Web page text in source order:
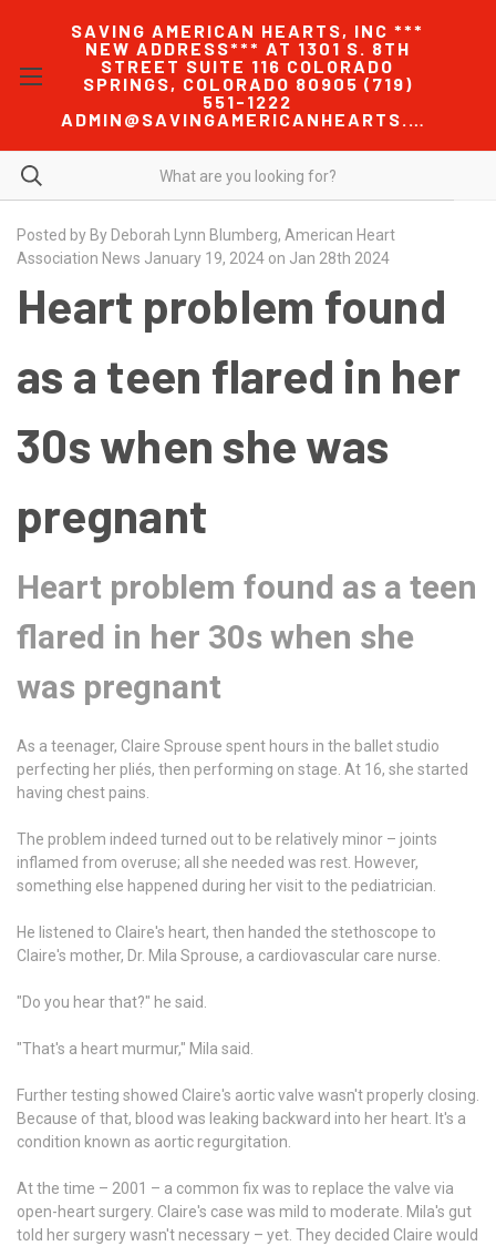
SAVING AMERICAN HEARTS, INC ***
NEW ADDRESS*** AT 1301 S. 8TH
STREET SUITE 116 COLORADO
SPRINGS, COLORADO 80905 (719)
551-1222
ADMIN@SAVINGAMERICANHEARTS.COM
Posted by By Deborah Lynn Blumberg, American Heart
Association News January 19, 2024 on Jan 28th 2024
Heart problem found
as a teen flared in her
30s when she was
pregnant
Heart problem found as a teen
flared in her 30s when she
was pregnant
As a teenager, Claire Sprouse spent hours in the ballet studio
perfecting her pliés, then performing on stage. At 16, she started
having chest pains.
The problem indeed turned out to be relatively minor – joints
inflamed from overuse; all she needed was rest. However,
something else happened during her visit to the pediatrician.
He listened to Claire's heart, then handed the stethoscope to
Claire's mother, Dr. Mila Sprouse, a cardiovascular care nurse.
"Do you hear that?" he said.
"That's a heart murmur," Mila said.
Further testing showed Claire's aortic valve wasn't properly closing.
Because of that, blood was leaking backward into her heart. It's a
condition known as aortic regurgitation.
At the time – 2001 – a common fix was to replace the valve via
open-heart surgery. Claire's case was mild to moderate. Mila's gut
told her surgery wasn't necessary – yet. They decided Claire would